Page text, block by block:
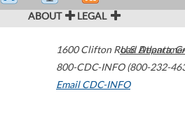
ABOUT LEGAL
1600 Clifton Road Atlanta,
800-CDC-INFO (800-232-
Email CDC-INFO
U.S.